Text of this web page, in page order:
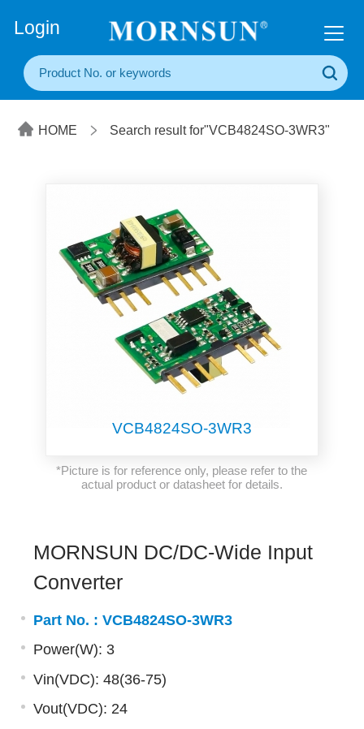
Login
HOME Search result for"VCB4824SO-3WR3"
VCB4824SO-3WR3
*Picture is for reference only, please refer to the
actual product or datasheet for details.
MORNSUN DC/DC-Wide Input
Converter
Part No. : VCB4824SO-3WR3
Power(W): 3
Vin(VDC): 48(36-75)
Vout(VDC): 24